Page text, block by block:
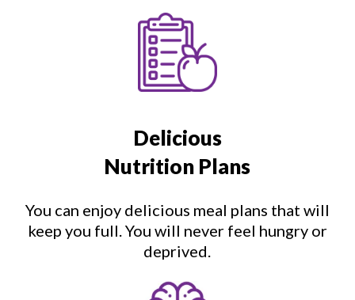
Delicious
Nutrition Plans
You can enjoy delicious meal plans that will
keep you full. You will never feel hungry or
deprived.